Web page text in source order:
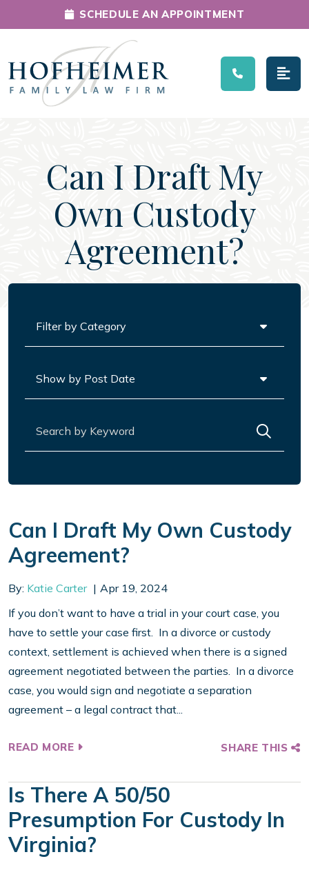
Main Navigation
SCHEDULE AN APPOINTMENT
Can I Draft My
Own Custody
Agreement?
Can I Draft My Own Custody
Agreement?
By: Katie Carter
Apr 19, 2024
If you don’t want to have a trial in your court case, you
have to settle your case first. In a divorce or custody
context, settlement is achieved when there is a signed
agreement negotiated between the parties. In a divorce
case, you would sign and negotiate a separation
agreement – a legal contract that...
READ MORE SHARE THIS
Is There A 50/50
Presumption For Custody In
Virginia?